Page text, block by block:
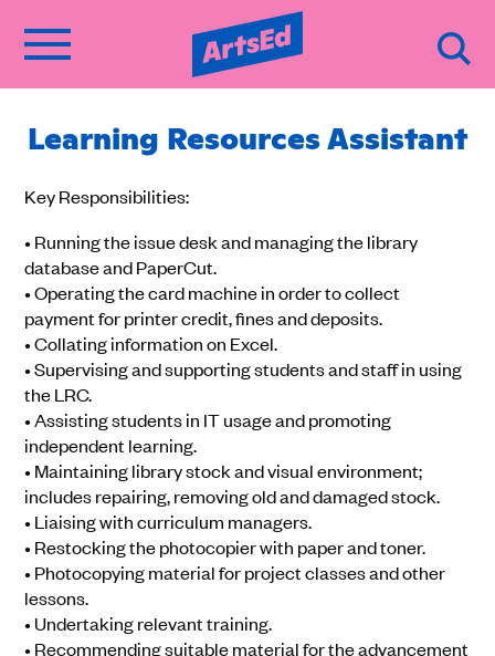
Learning Resources Assistant
Key Responsibilities:
• Running the issue desk and managing the library
database and PaperCut.
• Operating the card machine in order to collect
payment for printer credit, fines and deposits.
• Collating information on Excel.
• Supervising and supporting students and staff in using
the LRC.
• Assisting students in IT usage and promoting
independent learning.
• Maintaining library stock and visual environment;
includes repairing, removing old and damaged stock.
• Liaising with curriculum managers.
• Restocking the photocopier with paper and toner.
• Photocopying material for project classes and other
lessons.
• Undertaking relevant training.
• Recommending suitable material for the advancement